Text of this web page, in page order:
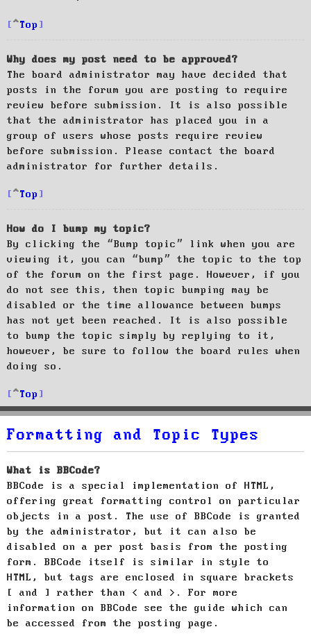
Top
Why does my post need to be approved?
The board administrator may have decided that
posts in the forum you are posting to require
review before submission. It is also possible
that the administrator has placed you in a
group of users whose posts require review
before submission. Please contact the board
administrator for further details.
Top
How do I bump my topic?
By clicking the “Bump topic” link when you are
viewing it, you can “bump” the topic to the top
of the forum on the first page. However, if you
do not see this, then topic bumping may be
disabled or the time allowance between bumps
has not yet been reached. It is also possible
to bump the topic simply by replying to it,
however, be sure to follow the board rules when
doing so.
Top
Formatting and Topic Types
What is BBCode?
BBCode is a special implementation of HTML,
offering great formatting control on particular
objects in a post. The use of BBCode is granted
by the administrator, but it can also be
disabled on a per post basis from the posting
form. BBCode itself is similar in style to
HTML, but tags are enclosed in square brackets
[ and ] rather than < and >. For more
information on BBCode see the guide which can
be accessed from the posting page.